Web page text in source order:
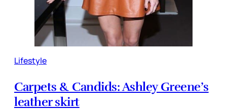
Lifestyle
Carpets & Candids: Ashley Greene’s
leather skirt